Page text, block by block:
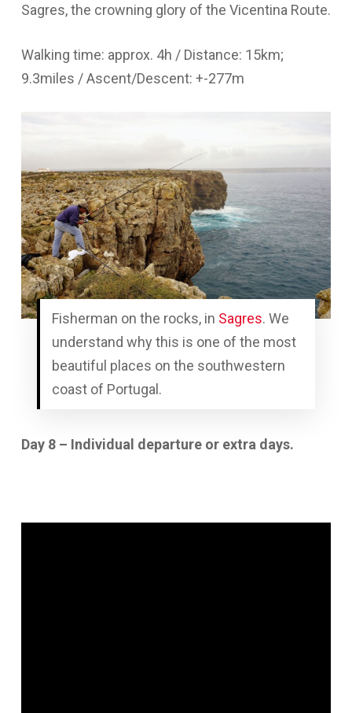
Sagres, the crowning glory of the Vicentina Route.
Walking time: approx. 4h / Distance: 15km;
9.3miles / Ascent/Descent: +-277m
Fisherman on the rocks, in Sagres. We
understand why this is one of the most
beautiful places on the southwestern
coast of Portugal.
Day 8 – Individual departure or extra days.